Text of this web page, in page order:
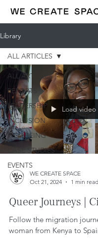
Library
ALL ARTICLES
REPORTS
LEADERSHIP
INCLUSION
WELLBEING
CASE STUDIES
EVENTS
ALL ARTICLES
Load video
WE CREATE SPACE
Oct 21, 2024
1 min read
Queer Journeys |
Follow the migration
woman from Kenya to